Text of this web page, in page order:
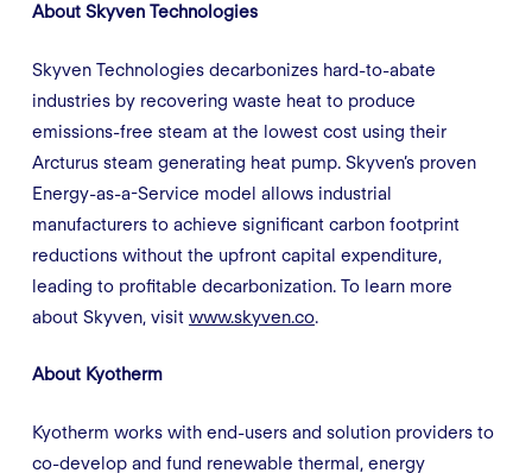
About Skyven Technologies
Skyven Technologies decarbonizes hard-to-abate
industries by recovering waste heat to produce
emissions-free steam at the lowest cost using their
Arcturus steam generating heat pump. Skyven’s proven
Energy-as-a-Service model allows industrial
manufacturers to achieve significant carbon footprint
reductions without the upfront capital expenditure,
leading to profitable decarbonization. To learn more
about Skyven, visit www.skyven.co.
About Kyotherm
Kyotherm works with end-users and solution providers to
co-develop and fund renewable thermal, energy